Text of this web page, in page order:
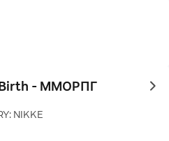
Birth - ММОРПГ to
NIKKE